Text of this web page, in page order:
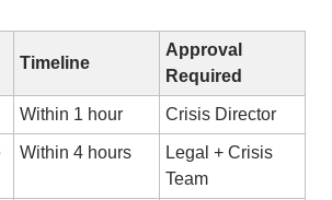
Timeline
Approval
Required
Within 1 hour Crisis Director
Within 4 hours
Legal + Crisis
Team